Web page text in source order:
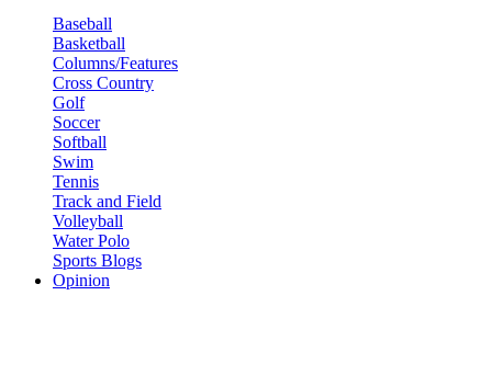
Baseball
Basketball
Columns/Features
Cross Country
Golf
Soccer
Softball
Swim
Tennis
Track and Field
Volleyball
Water Polo
Sports Blogs
Opinion